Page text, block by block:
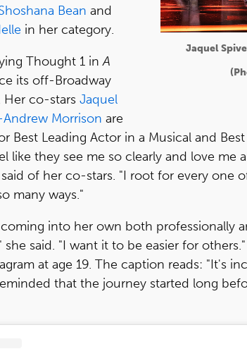
Jaquel
Bean and
in her category.
Thought 1 inA
its off-Broadway
Her co-stars Jaquel
Morrison are
Best Leading Actor in a Musical and
like they see me so clearly and love me
of her co-stars. "I root for every one
many ways."
into her own both professionally
said. "I want it to be easier for
at age 19. The caption reads: "It's
that the journey started long